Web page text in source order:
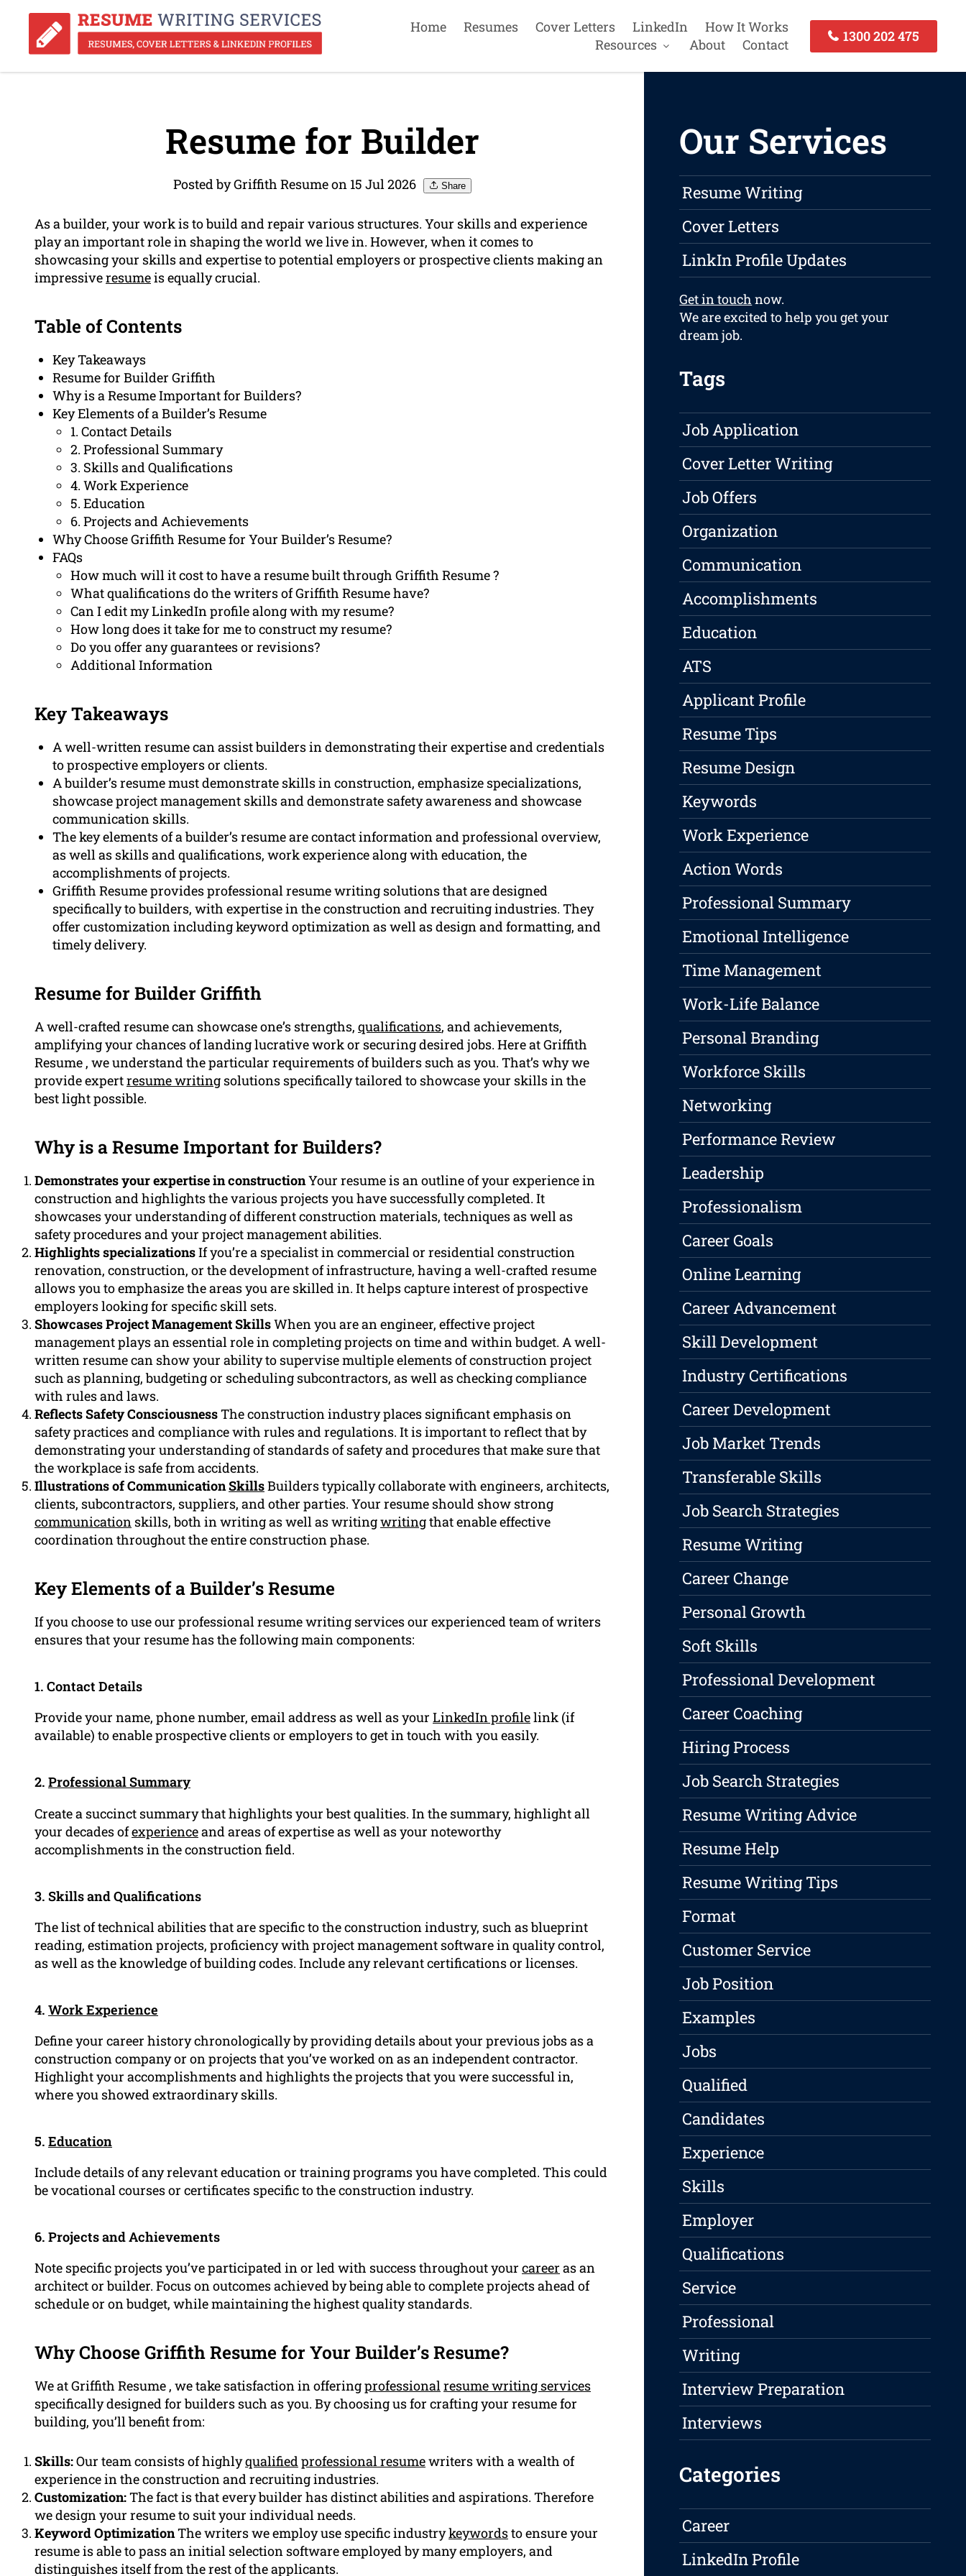
Home Resumes Cover Letters LinkedIn
How It Works
Resources
About Contact
1300 202 475
Resume for Builder
Posted by Griffith Resume on 15 Jul 2026 Share
As a builder, your work is to build and repair various structures. Your skills and experience
play an important role in shaping the world we live in. However, when it comes to
showcasing your skills and expertise to potential employers or prospective clients making an
impressiveresumeis equally crucial.
Table of Contents
Key Takeaways
Resume for Builder Griffith
Why is a Resume Important for Builders?
Key Elements of a Builder’s Resume
1. Contact Details
2. Professional Summary
3. Skills and Qualifications
4. Work Experience
5. Education
6. Projects and Achievements
Why Choose Griffith Resume for Your Builder’s Resume?
FAQs
How much will it cost to have a resume built through Griffith Resume ?
What qualifications do the writers of Griffith Resume have?
Can I edit my LinkedIn profile along with my resume?
How long does it take for me to construct my resume?
Do you offer any guarantees or revisions?
Additional Information
Key Takeaways
A well-written resume can assist builders in demonstrating their expertise and credentials
to prospective employers or clients.
A builder’s resume must demonstrate skills in construction, emphasize specializations,
showcase project management skills and demonstrate safety awareness and showcase
communication skills.
The key elements of a builder’s resume are contact information and professional overview,
as well as skills and qualifications, work experience along with education, the
accomplishments of projects.
Griffith Resume provides professional resume writing solutions that are designed
specifically to builders, with expertise in the construction and recruiting industries. They
offer customization including keyword optimization as well as design and formatting, and
timely delivery.
Resume for Builder Griffith
A well-crafted resume can showcase one’s strengths, qualifications, and achievements,
amplifying your chances of landing lucrative work or securing desired jobs. Here at Griffith
Resume , we understand the particular requirements of builders such as you. That’s why we
provide expertresume writing solutions specifically tailored to showcase your skills in the
best light possible.
Why is a Resume Important for Builders?
Demonstrates your expertise in constructionYour resume is an outline of your experience in
construction and highlights the various projects you have successfully completed. It
showcases your understanding of different construction materials, techniques as well as
safety procedures and your project management abilities.
Highlights specializationsIf you’re a specialist in commercial or residential construction
renovation, construction, or the development of infrastructure, having a well-crafted resume
allows you to emphasize the areas you are skilled in. It helps capture interest of prospective
employers looking for specific skill sets.
Showcases Project Management SkillsWhen you are an engineer, effective project
management plays an essential role in completing projects on time and within budget. A well-
written resume can show your ability to supervise multiple elements of construction project
such as planning, budgeting or scheduling subcontractors, as well as checking compliance
with rules and laws.
Reflects Safety ConsciousnessThe construction industry places significant emphasis on
safety practices and compliance with rules and regulations. It is important to reflect that by
demonstrating your understanding of standards of safety and procedures that make sure that
the workplace is safe from accidents.
Illustrations of CommunicationSkillsBuilders typically collaborate with engineers, architects,
clients, subcontractors, suppliers, and other parties. Your resume should show strong
communication skills, both in writing as well as writingwritingthat enable effective
coordination throughout the entire construction phase.
Key Elements of a Builder’s Resume
If you choose to use our professional resume writing services our experienced team of writers
ensures that your resume has the following main components:
1. Contact Details
Provide your name, phone number, email address as well as your LinkedIn profilelink (if
available) to enable prospective clients or employers to get in touch with you easily.
2. Professional Summary
Create a succinct summary that highlights your best qualities. In the summary, highlight all
your decades ofexperienceand areas of expertise as well as your noteworthy
accomplishments in the construction field.
3. Skills and Qualifications
The list of technical abilities that are specific to the construction industry, such as blueprint
reading, estimation projects, proficiency with project management software in quality control,
as well as the knowledge of building codes. Include any relevant certifications or licenses.
4. Work Experience
Define your career history chronologically by providing details about your previous jobs as a
construction company or on projects that you’ve worked on as an independent contractor.
Highlight your accomplishments and highlights the projects that you were successful in,
where you showed extraordinary skills.
5. Education
Include details of any relevant education or training programs you have completed. This could
be vocational courses or certificates specific to the construction industry.
6. Projects and Achievements
Note specific projects you’ve participated in or led with success throughout your career as an
architect or builder. Focus on outcomes achieved by being able to complete projects ahead of
schedule or on budget, while maintaining the highest quality standards.
Why Choose Griffith Resume for Your Builder’s Resume?
We at Griffith Resume , we take satisfaction in offeringprofessionalresume writing services
specifically designed for builders such as you. By choosing us for crafting your resume for
building, you’ll benefit from:
Skills:Our team consists of highlyqualifiedprofessional resumewriters with a wealth of
experience in the construction and recruiting industries.
Customization:The fact is that every builder has distinct abilities and aspirations. Therefore
we design your resume to suit your individual needs.
Keyword OptimizationThe writers we employ use specific industrykeywordsto ensure your
resume is able to pass an initial selection software employed by many employers, and
distinguishes itself from the rest of the applicants.
Our Services
Resume Writing
Cover Letters
LinkIn Profile Updates
Get in touch now.
We are excited to help you get your
dream job.
Tags
Job Application
Cover Letter Writing
Job Offers
Organization
Communication
Accomplishments
Education
ATS
Applicant Profile
Resume Tips
Resume Design
Keywords
Work Experience
Action Words
Professional Summary
Emotional Intelligence
Time Management
Work-Life Balance
Personal Branding
Workforce Skills
Networking
Performance Review
Leadership
Professionalism
Career Goals
Online Learning
Career Advancement
Skill Development
Industry Certifications
Career Development
Job Market Trends
Transferable Skills
Job Search Strategies
Resume Writing
Career Change
Personal Growth
Soft Skills
Professional Development
Career Coaching
Hiring Process
Job Search Strategies
Resume Writing Advice
Resume Help
Resume Writing Tips
Format
Customer Service
Job Position
Examples
Jobs
Qualified
Candidates
Experience
Skills
Employer
Qualifications
Service
Professional
Writing
Interview Preparation
Interviews
Categories
Career
LinkedIn Profile